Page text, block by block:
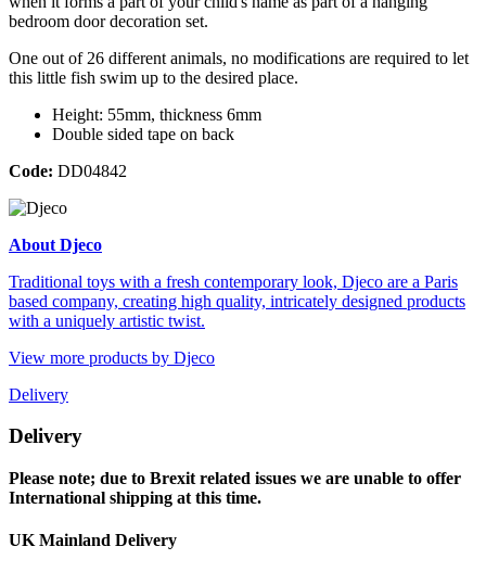
bedroom door decoration set.
One out of 26 different animals, no modifications are required to let
this little fish swim up to the desired place.
Height: 55mm, thickness 6mm
Double sided tape on back
Code: DD04842
About Djeco
Traditional toys with a fresh contemporary look, Djeco are a Paris
based company, creating high quality, intricately designed products
with a uniquely artistic twist.
View more products by Djeco
Delivery
Delivery
Please note; due to Brexit related issues we are unable to offer
International shipping at this time.
UK Mainland Delivery